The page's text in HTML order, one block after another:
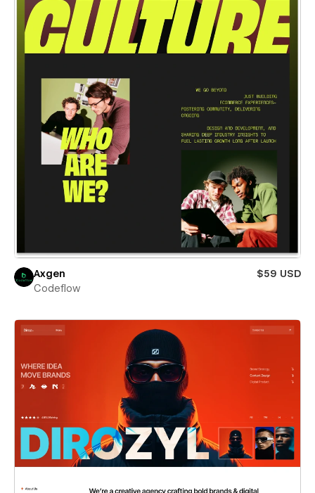
Axgen
$59 USD
Codeflow